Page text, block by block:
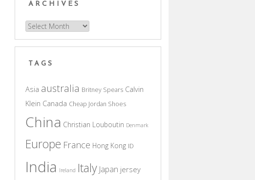
ARCHIVES
Archives
TAGS
Asia australia Britney Spears Calvin
Klein Canada Cheap Jordan Shoes
China Christian Louboutin Denmark
Europe France Hong Kong ID
India Ireland Italy Japan jersey